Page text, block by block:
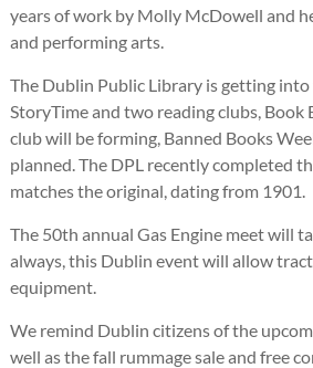
years of work by Molly McDowell and
and performing arts.
The Dublin Public Library is getting
StoryTime and two reading clubs,
club will be forming, Banned Books
planned. The DPL recently completed
matches the original, dating from 1901.
The 50th annual Gas Engine meet will
always, this Dublin event will allow
equipment.
We remind Dublin citizens of the
well as the fall rummage sale and free